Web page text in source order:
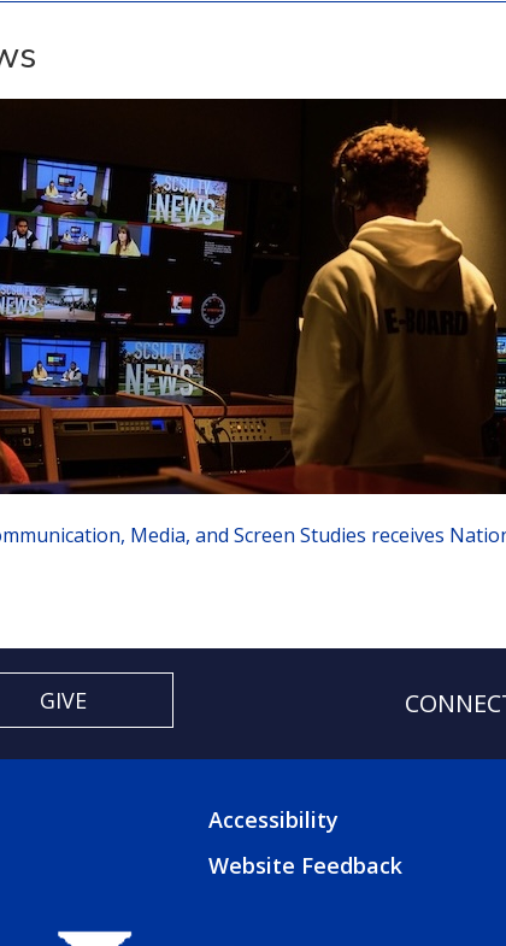
Media, and Screen Studies receives
GIVE
FOOTER
3
Accessibility
Website Feedback